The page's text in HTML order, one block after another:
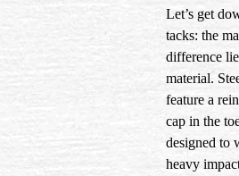
Let’s get
tacks: the
difference
material.
feature a
cap in the
designed to
heavy